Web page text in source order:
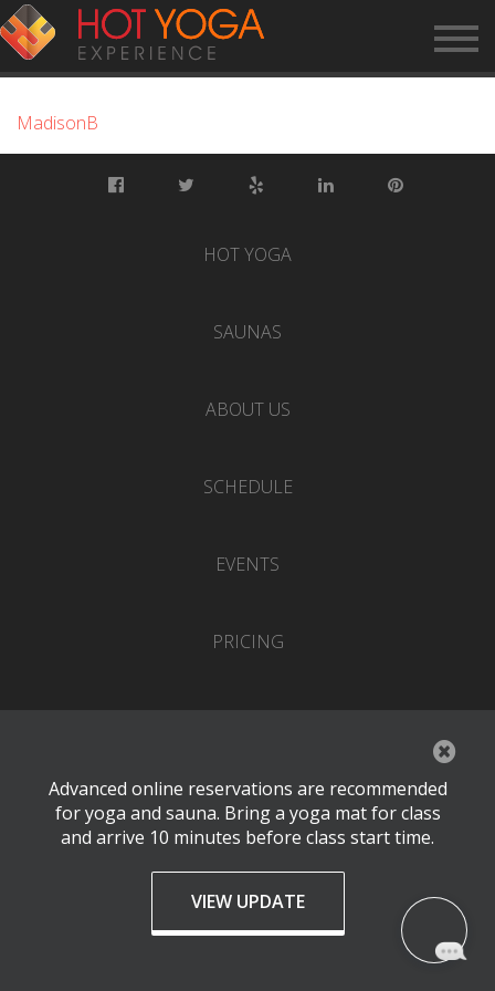
MADISONB
MadisonB
HOT YOGA
SAUNAS
ABOUT US
SCHEDULE
EVENTS
PRICING
SUBSCRIBE TO OUR NEWSLETTER
Advanced online reservations are recommended
for yoga and sauna. Bring a yoga mat for class
and arrive 10 minutes before class start time.
VIEW UPDATE